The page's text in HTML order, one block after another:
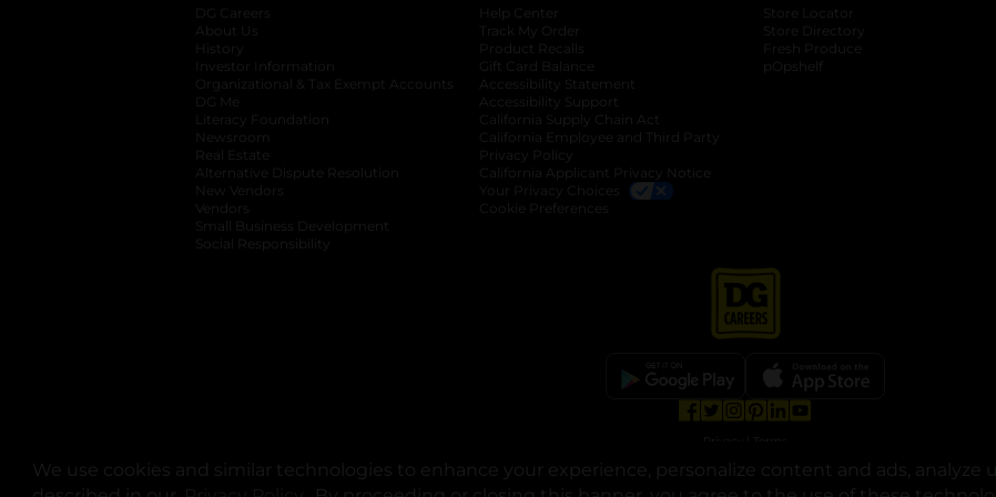
We use cookies and similar technologies to enhance your experience, personalize content and ads, analyze
DG Careers
About Us
History
Investor Information
opens in a new tab
Organizational & Tax Exempt Accounts opens in a new tab
DG Me
Literacy Foundation opens in a new tab
Newsroom
Real Estate
Alternative Dispute Resolution opens in a new tab
New Vendors
Vendors
Small Business Development
Social Responsibility
Help Center
Track My Order
Product Recalls
Gift Card Balance
Accessibility Statement
Accessibility Support
California Supply Chain Act
California Employee and Third Party
Privacy Policy
California Applicant Privacy Notice
Your Privacy Choices
Cookie Preferences
Store Locator
Store Directory
Fresh Produce
pOpshelf
© Copyright 2025. Dollar General Corporation. All rights reserved.